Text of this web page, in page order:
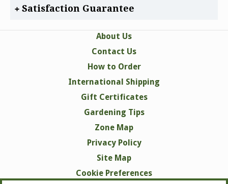
Satisfaction Guarantee
About Us
Contact Us
How to Order
International Shipping
Gift Certificates
Gardening Tips
Zone Map
Privacy Policy
Site Map
Cookie Preferences